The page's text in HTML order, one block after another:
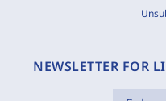
NEWSLETTER FOR